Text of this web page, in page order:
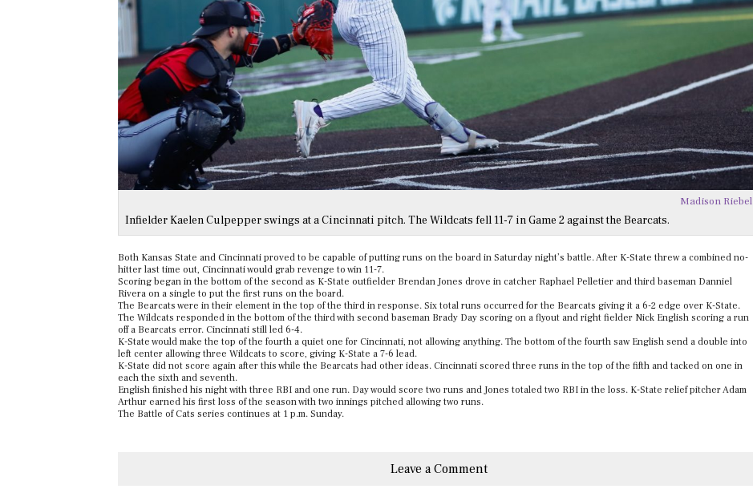
Madison Riebel
Infielder Kaelen Culpepper swings at a Cincinnati pitch. The Wildcats fell 11-7 in Game 2 against the Bearcats.
Both Kansas State and Cincinnati proved to be capable of putting runs on the board in Saturday night’s battle. After K-State threw a combined no-
hitter last time out, Cincinnati would grab revenge to win 11-7.
Scoring began in the bottom of the second as K-State outfielder Brendan Jones drove in catcher Raphael Pelletier and third baseman Danniel
Rivera on a single to put the first runs on the board.
The Bearcats were in their element in the top of the third in response. Six total runs occurred for the Bearcats giving it a 6-2 edge over K-State.
The Wildcats responded in the bottom of the third with second baseman Brady Day scoring on a flyout and right fielder Nick English scoring a run
off a Bearcats error. Cincinnati still led 6-4.
K-State would make the top of the fourth a quiet one for Cincinnati, not allowing anything. The bottom of the fourth saw English send a double into
left center allowing three Wildcats to score, giving K-State a 7-6 lead.
K-State did not score again after this while the Bearcats had other ideas. Cincinnati scored three runs in the top of the fifth and tacked on one in
each the sixth and seventh.
English finished his night with three RBI and one run. Day would score two runs and Jones totaled two RBI in the loss. K-State relief pitcher Adam
Arthur earned his first loss of the season with two innings pitched allowing two runs.
The Battle of Cats series continues at 1 p.m. Sunday.
Leave a Comment